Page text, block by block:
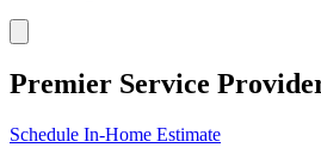
Premier Service
Schedule In-Home Estimate